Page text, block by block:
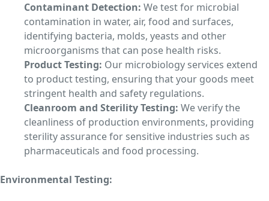
Contaminant Detection: We test for microbial
contamination in water, air, food and surfaces,
identifying bacteria, molds, yeasts and other
microorganisms that can pose health risks.
Product Testing: Our microbiology services extend
to product testing, ensuring that your goods meet
stringent health and safety regulations.
Cleanroom and Sterility Testing: We verify the
cleanliness of production environments, providing
sterility assurance for sensitive industries such as
pharmaceuticals and food processing.
Environmental Testing: